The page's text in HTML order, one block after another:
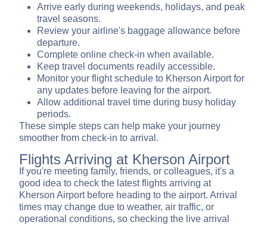
Arrive early during weekends, holidays, and peak
travel seasons.
Review your airline's baggage allowance before
departure.
Complete online check-in when available.
Keep travel documents readily accessible.
Monitor your flight schedule to Kherson Airport for
any updates before leaving for the airport.
Allow additional travel time during busy holiday
periods.
These simple steps can help make your journey
smoother from check-in to arrival.
Flights Arriving at Kherson Airport
If you're meeting family, friends, or colleagues, it's a
good idea to check the latest flights arriving at
Kherson Airport before heading to the airport. Arrival
times may change due to weather, air traffic, or
operational conditions, so checking the live arrival